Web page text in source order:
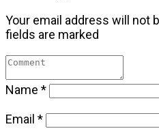
Your email address will not
fields are marked
Name *
Email *